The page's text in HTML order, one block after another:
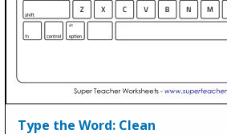
Type the Word: Clean